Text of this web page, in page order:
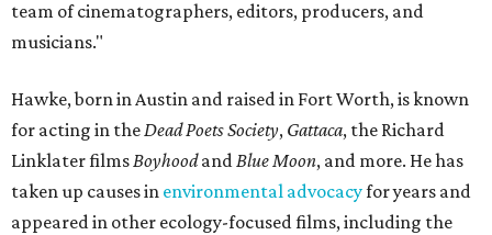
team of cinematographers, editors, producers, and
musicians."
Hawke, born in Austin and raised in Fort Worth, is known
for acting in theDead Poets Society, Gattaca, the Richard
Linklater filmsBoyhoodandBlue Moon, and more. He has
taken up causes in environmental advocacyfor years and
appeared in other ecology-focused films, including the